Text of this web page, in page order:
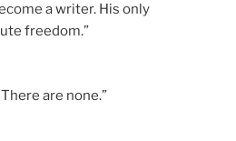
a writer. His only
freedom.”
are none.”